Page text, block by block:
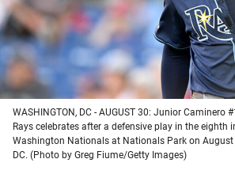
WASHINGTON, DC - AUGUST 30: Junior Caminero
Rays celebrates after a defensive play in the eighth
Washington Nationals at Nationals Park on
DC. (Photo by Greg Fiume/Getty Images)